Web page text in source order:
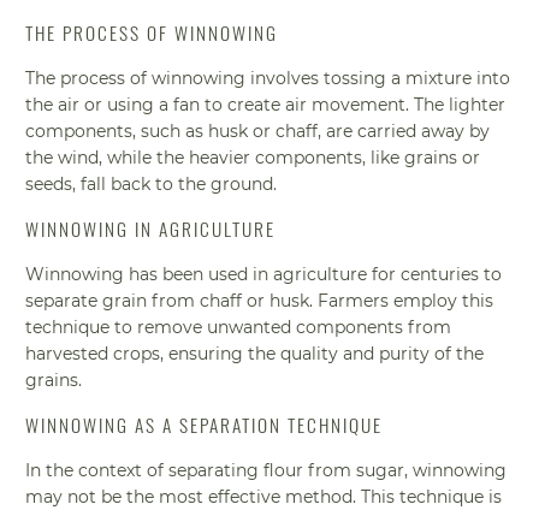
THE PROCESS OF WINNOWING
The process of winnowing involves tossing a mixture into
the air or using a fan to create air movement. The lighter
components, such as husk or chaff, are carried away by
the wind, while the heavier components, like grains or
seeds, fall back to the ground.
WINNOWING IN AGRICULTURE
Winnowing has been used in agriculture for centuries to
separate grain from chaff or husk. Farmers employ this
technique to remove unwanted components from
harvested crops, ensuring the quality and purity of the
grains.
WINNOWING AS A SEPARATION TECHNIQUE
In the context of separating flour from sugar, winnowing
may not be the most effective method. This technique is